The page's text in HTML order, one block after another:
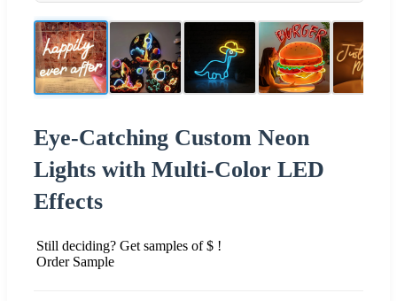
Eye-Catching Custom Neon
Lights with Multi-Color LED
Effects
Still deciding? Get samples of $ !
Order Sample